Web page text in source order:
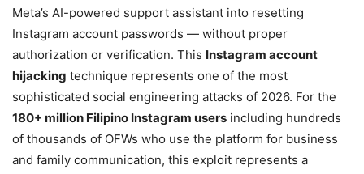
Meta’s AI-powered support assistant into resetting
Instagram account passwords — without proper
authorization or verification. This Instagram account
hijacking technique represents one of the most
sophisticated social engineering attacks of 2026. For the
180+ million Filipino Instagram users including hundreds
of thousands of OFWs who use the platform for business
and family communication, this exploit represents a